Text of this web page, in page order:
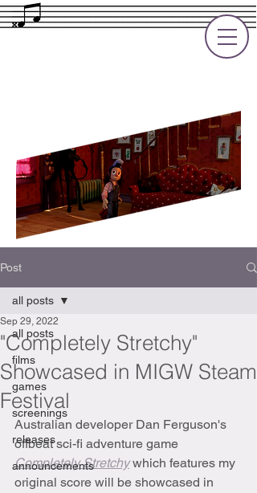
Post
all posts
films
games
screenings
releases
announcements
all posts
"Completely Stretchy"
Showcased in MIGW Steam
Festival
Sep 29, 2022
Australian developer Dan Ferguson's
offbeat sci-fi adventure game
Completely Stretchy which features my
original score will be showcased in